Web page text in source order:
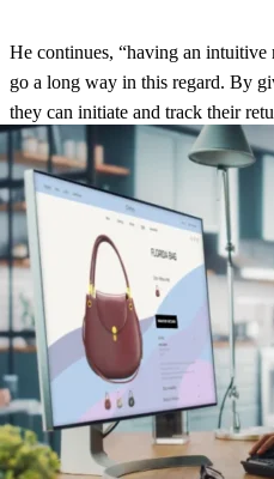
He continues, “having an intuitive
go a long way in this regard. By
they can initiate and track their
have a smooth experience. This
and potentially increased sales
About the study
The data in parcelLab’s report is
conducted between October 6
participated in the study, and the
representative of the US
report here
.